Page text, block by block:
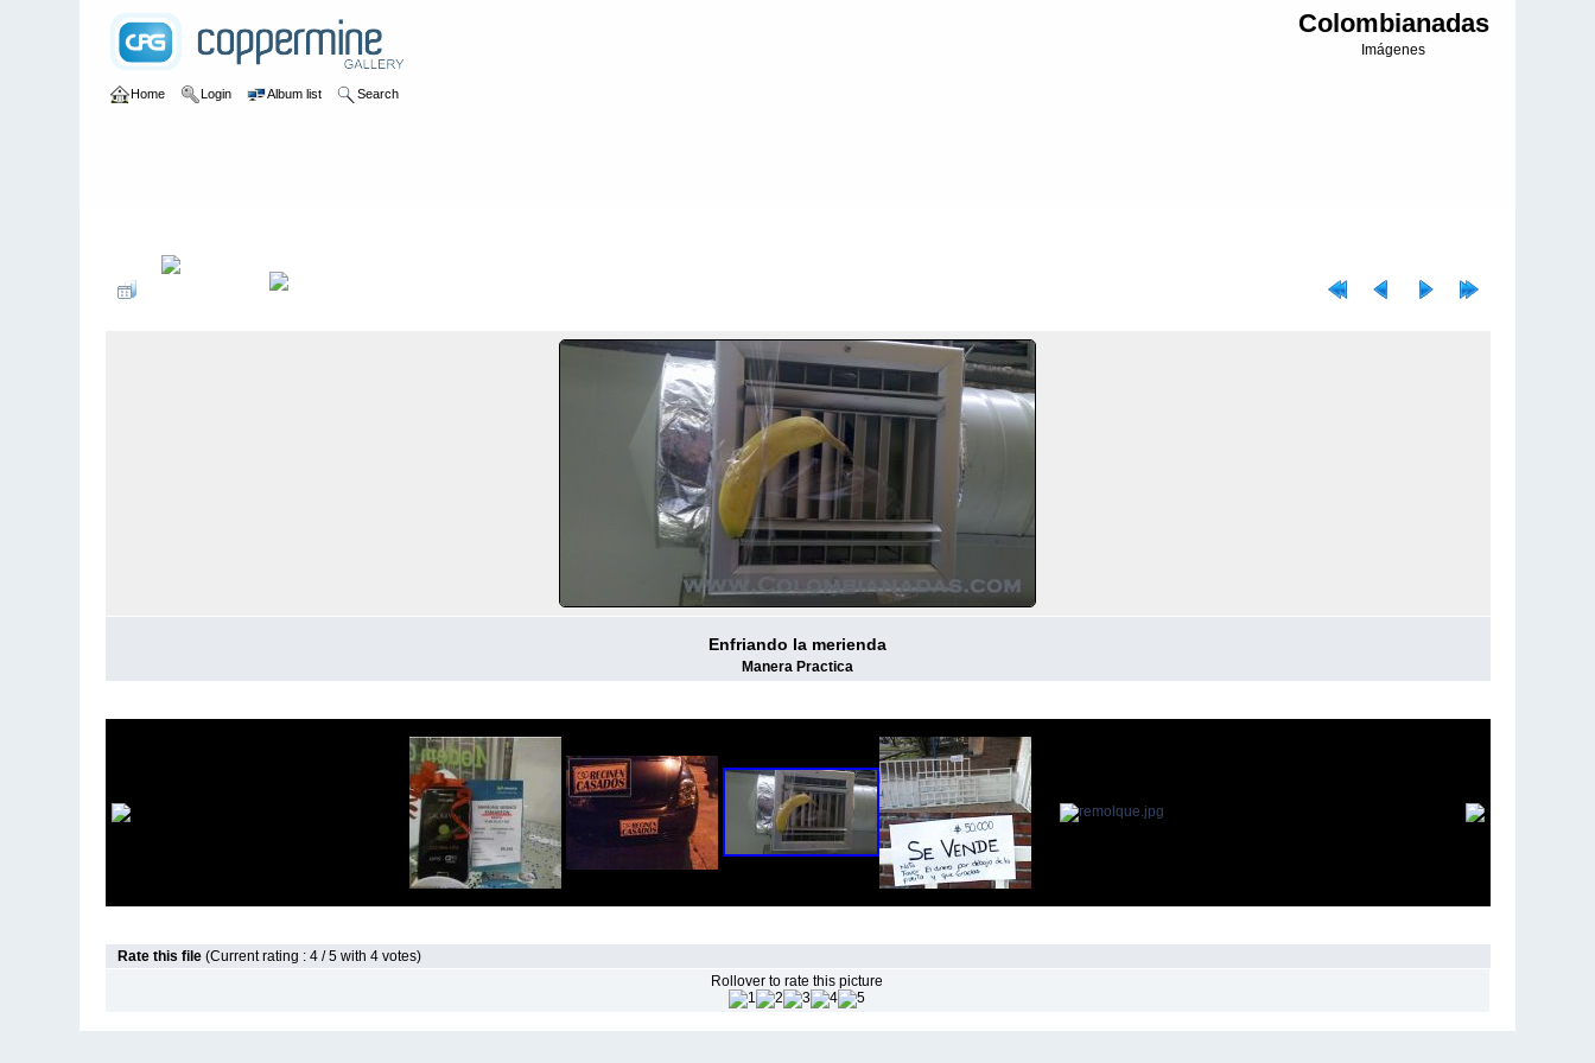
Colombianadas
Imágenes
Home Login Album list Search
Enfriando la merienda
Manera Practica
Rate this file (Current rating : 4 / 5 with 4 votes)
Rollover to rate this picture